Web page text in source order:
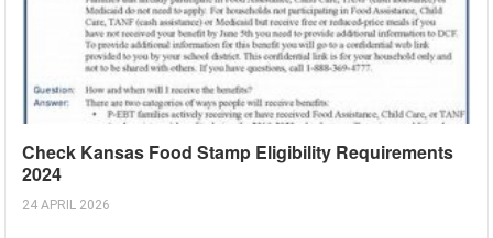
Check Kansas Food Stamp Eligibility Requirements
2024
24 APRIL 2026